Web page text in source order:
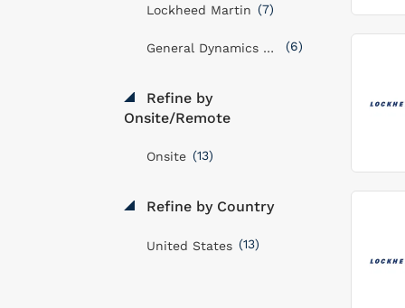
Lockheed Martin (7)
General Dynamics Mission Systems, Inc (6)
Refine by
Onsite/Remote
Onsite (13)
Refine by Country
United States (13)